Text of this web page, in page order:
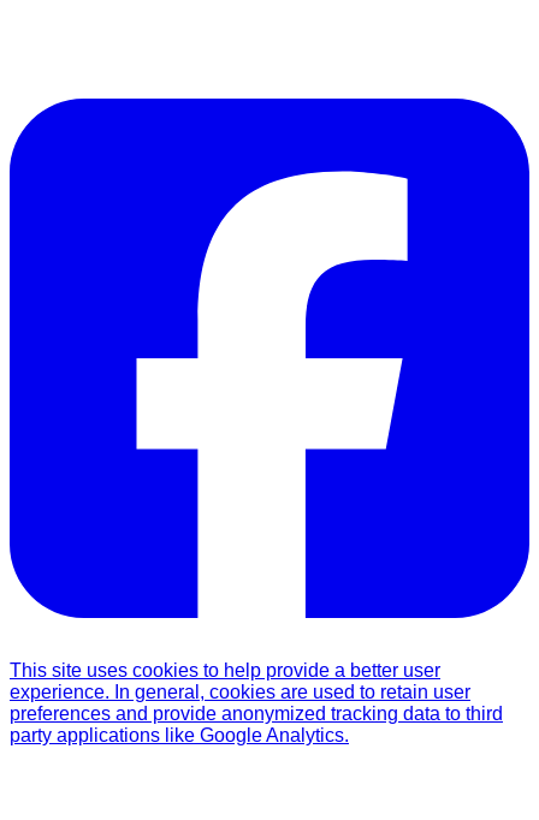
This site uses cookies to help provide a better user
experience. In general, cookies are used to retain user
preferences and provide anonymized tracking data to third
party applications like Google Analytics.